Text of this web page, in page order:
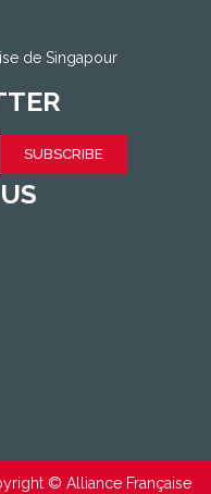
de Singapour
SUBSCRIBE
© Alliance Française